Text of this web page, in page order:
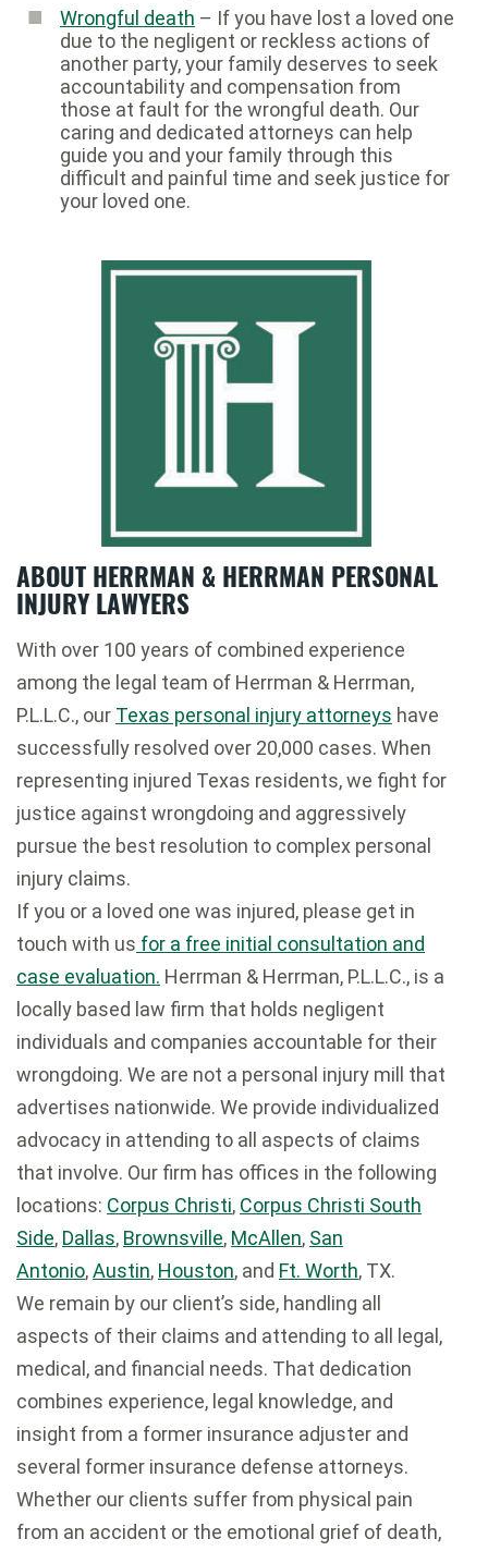
Wrongful death – If you have lost a loved one
due to the negligent or reckless actions of
another party, your family deserves to seek
accountability and compensation from
those at fault for the wrongful death. Our
caring and dedicated attorneys can help
guide you and your family through this
difficult and painful time and seek justice for
your loved one.
ABOUT HERRMAN & HERRMAN PERSONAL
INJURY LAWYERS
With over 100 years of combined experience
among the legal team of Herrman & Herrman,
P.L.L.C., our Texas personal injury attorneys have
successfully resolved over 20,000 cases. When
representing injured Texas residents, we fight for
justice against wrongdoing and aggressively
pursue the best resolution to complex personal
injury claims.
If you or a loved one was injured, please get in
touch with us for a free initial consultation and
case evaluation. Herrman & Herrman, P.L.L.C., is a
locally based law firm that holds negligent
individuals and companies accountable for their
wrongdoing. We are not a personal injury mill that
advertises nationwide. We provide individualized
advocacy in attending to all aspects of claims
that involve. Our firm has offices in the following
locations: Corpus Christi, Corpus Christi South
Side, Dallas, Brownsville, McAllen, San
Antonio,Austin, Houston, and Ft. Worth, TX.
We remain by our client’s side, handling all
aspects of their claims and attending to all legal,
medical, and financial needs. That dedication
combines experience, legal knowledge, and
insight from a former insurance adjuster and
several former insurance defense attorneys.
Whether our clients suffer from physical pain
from an accident or the emotional grief of death,